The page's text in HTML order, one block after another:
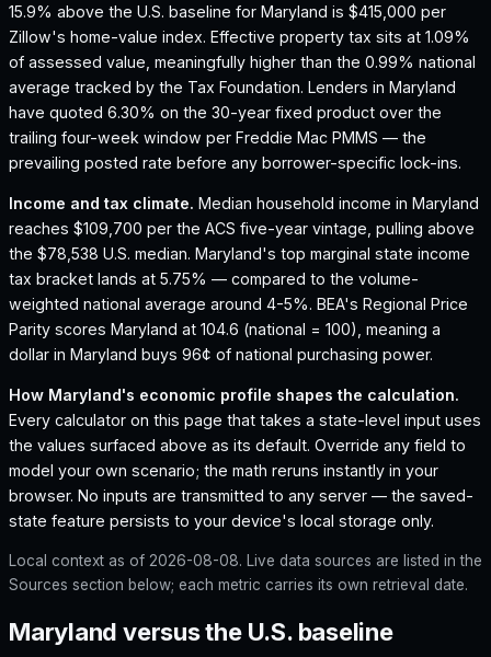
15.9% above the U.S. baseline for Maryland is $415,000 per
Zillow's home-value index. Effective property tax sits at 1.09%
of assessed value, meaningfully higher than the 0.99% national
average tracked by the Tax Foundation. Lenders in Maryland
have quoted 6.30% on the 30-year fixed product over the
trailing four-week window per Freddie Mac PMMS — the
prevailing posted rate before any borrower-specific lock-ins.
Income and tax climate. Median household income in Maryland
reaches $109,700 per the ACS five-year vintage, pulling above
the $78,538 U.S. median. Maryland's top marginal state income
tax bracket lands at 5.75% — compared to the volume-
weighted national average around 4-5%. BEA's Regional Price
Parity scores Maryland at 104.6 (national = 100), meaning a
dollar in Maryland buys 96¢ of national purchasing power.
How Maryland's economic profile shapes the calculation.
Every calculator on this page that takes a state-level input uses
the values surfaced above as its default. Override any field to
model your own scenario; the math reruns instantly in your
browser. No inputs are transmitted to any server — the saved-
state feature persists to your device's local storage only.
Local context as of 2026-08-08. Live data sources are listed in the
Sources section below; each metric carries its own retrieval date.
Maryland versus the U.S. baseline